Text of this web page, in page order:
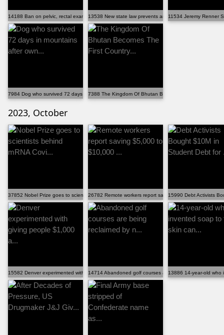
14188 Ban on pelvic, rectal exams on unconscious, unk...13538 New state law prevents animal abuse offenders f...
11534 Jeremy Renner
7984 Dog who survived 72 days in mountains after own...7388 The Kingdom Of Bhutan Becomes The First
2023, October
37852 Nobel Prize goes to scientists behind mRNA Covi...26782 Remote workers report saving $5,000 to $10,000 ...
15990 Debt Activists
15582 Denver experimented with giving people $1,000 a...14714 Abandoned golf courses are being reclaimed by n...
13886 14-year-old who